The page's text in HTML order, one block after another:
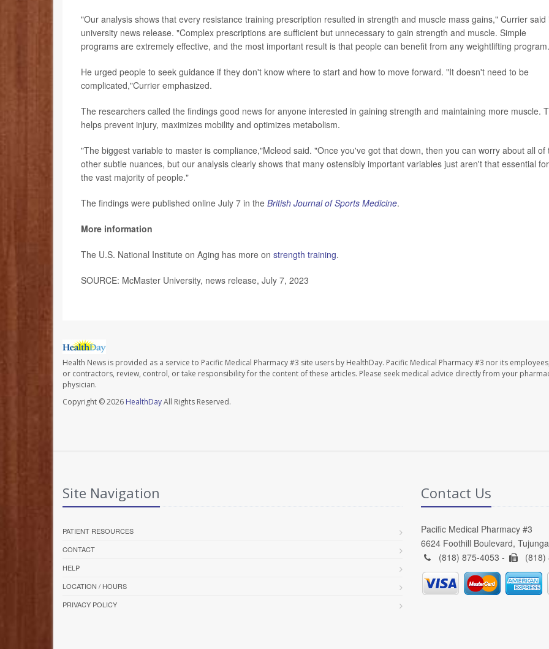
"Our analysis shows that every resistance training prescription resulted in strength and muscle mass gains," Currier said
university news release. "Complex prescriptions are sufficient but unnecessary to gain strength and muscle. Simple
programs are extremely effective, and the most important result is that people can benefit from any weightlifting
He urged people to seek guidance if they don't know where to start and how to move forward. "It doesn't need to be
complicated,"Currier emphasized.
The researchers called the findings good news for anyone interested in gaining strength and maintaining more muscle.
helps prevent injury, maximizes mobility and optimizes metabolism.
"The biggest variable to master is compliance,"Mcleod said. "Once you've got that down, then you can worry about all of
other subtle nuances, but our analysis clearly shows that many ostensibly important variables just aren't that essential for
the vast majority of people."
The findings were published online July 7 in the British Journal of Sports Medicine.
More information
The U.S. National Institute on Aging has more on strength training.
SOURCE: McMaster University, news release, July 7, 2023
Health News is provided as a service to Pacific Medical Pharmacy #3 site users by HealthDay. Pacific Medical Pharmacy #3 nor its
or contractors, review, control, or take responsibility for the content of these articles. Please seek medical advice directly from your
physician.
Copyright © 2026 HealthDayAll Rights Reserved.
Site Navigation
PATIENT RESOURCES
CONTACT
HELP
LOCATION / HOURS
PRIVACY POLICY
Contact Us
Pacific Medical Pharmacy #3
6624 Foothill Boulevard,
(818) 875-4053 -
(818)